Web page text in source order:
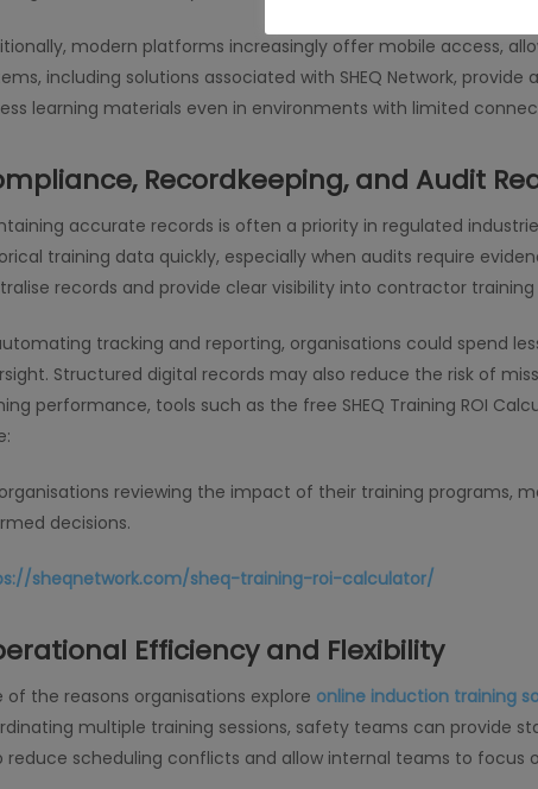
modern platforms increasingly offer mobile access,
including solutions associated with SHEQ Network,
learning materials even in environments with limited
Recordkeeping, and Audit
accurate records is often a priority in regulated
training data quickly, especially when audits require
records and provide clear visibility into contractor training
tracking and reporting, organisations could spend
Structured digital records may also reduce the risk of
performance, tools such as the free SHEQ Training ROI
reviewing the impact of their training programs,
decisions.
sheqnetwork.com/sheq-training-roi-calculator/
Efficiency and Flexibility
of the reasons organisations explore online induction training
multiple training sessions, safety teams can provide
reduce scheduling conflicts and allow internal teams to focus